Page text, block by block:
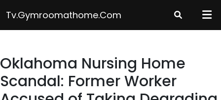
content
Tv.gymroomathome.com
Oklahoma Nursing Home
Scandal: Former Worker